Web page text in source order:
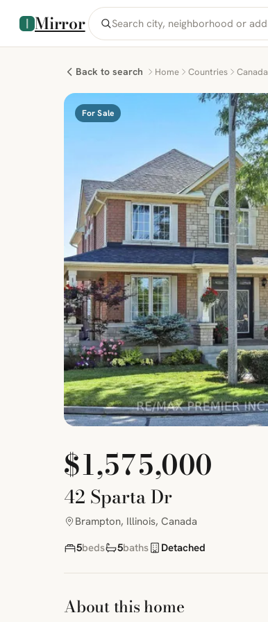
Mirror
Back to search Home Countries Canada
For Sale
$1,575,000
42 Sparta Dr
Brampton, Illinois, Canada
5beds 5baths Detached
About this home